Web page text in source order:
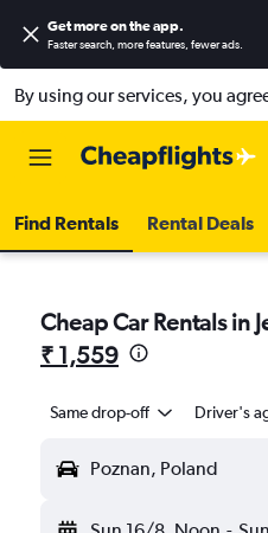
Get more on the app.
Faster search, more features, fewer ads.
By using our services, you
Find Rentals Rental Deals
Cheap Car Rentals in
₹ 1,559
Same drop-off Driver's
Poznan, Poland